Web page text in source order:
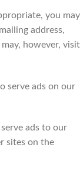
you may
address,
however, visit
serve ads on our
ads to our
sites on the